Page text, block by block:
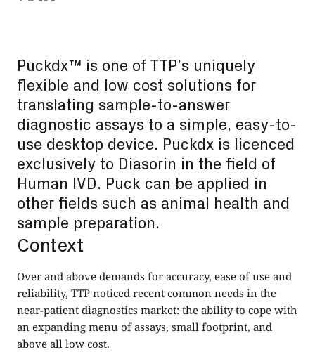
Puckdx™ is one of TTP’s uniquely
flexible and low cost solutions for
translating sample-to-answer
diagnostic assays to a simple, easy-to-
use desktop device. Puckdx is licenced
exclusively to Diasorin in the field of
Human IVD. Puck can be applied in
other fields such as animal health and
sample preparation.
Context
Over and above demands for accuracy, ease of use and
reliability, TTP noticed recent common needs in the
near-patient diagnostics market: the ability to cope with
an expanding menu of assays, small footprint, and
above all low cost.